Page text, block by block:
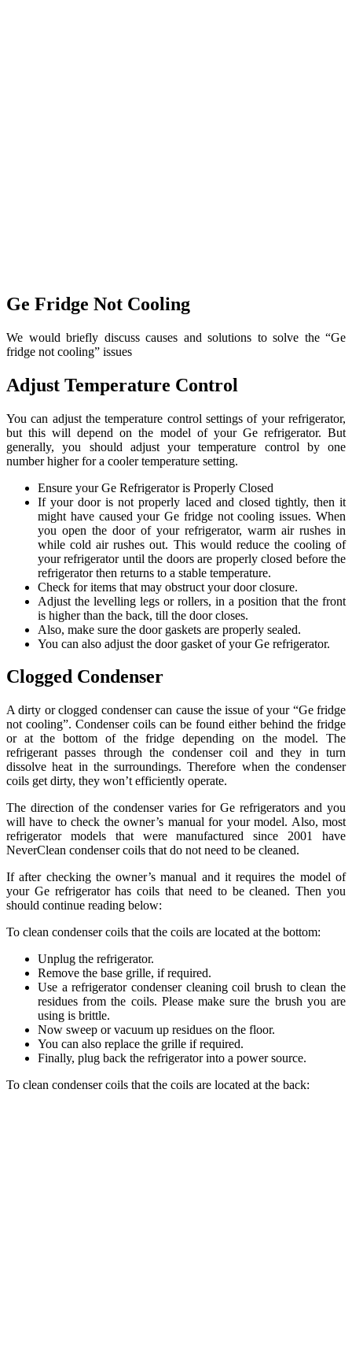
Ge Fridge Not Cooling
We would briefly discuss causes and solutions to solve the “Ge
fridge not cooling” issues
Adjust Temperature Control
You can adjust the temperature control settings of your refrigerator,
but this will depend on the model of your Ge refrigerator. But
generally, you should adjust your temperature control by one
number higher for a cooler temperature setting.
Ensure your Ge Refrigerator is Properly Closed
If your door is not properly laced and closed tightly, then it
might have caused your Ge fridge not cooling issues. When
you open the door of your refrigerator, warm air rushes in
while cold air rushes out. This would reduce the cooling of
your refrigerator until the doors are properly closed before the
refrigerator then returns to a stable temperature.
Check for items that may obstruct your door closure.
Adjust the levelling legs or rollers, in a position that the front
is higher than the back, till the door closes.
Also, make sure the door gaskets are properly sealed.
You can also adjust the door gasket of your Ge refrigerator.
Clogged Condenser
A dirty or clogged condenser can cause the issue of your “Ge fridge
not cooling”. Condenser coils can be found either behind the fridge
or at the bottom of the fridge depending on the model. The
refrigerant passes through the condenser coil and they in turn
dissolve heat in the surroundings. Therefore when the condenser
coils get dirty, they won’t efficiently operate.
The direction of the condenser varies for Ge refrigerators and you
will have to check the owner’s manual for your model. Also, most
refrigerator models that were manufactured since 2001 have
NeverClean condenser coils that do not need to be cleaned.
If after checking the owner’s manual and it requires the model of
your Ge refrigerator has coils that need to be cleaned. Then you
should continue reading below:
To clean condenser coils that the coils are located at the bottom:
Unplug the refrigerator.
Remove the base grille, if required.
Use a refrigerator condenser cleaning coil brush to clean the
residues from the coils. Please make sure the brush you are
using is brittle.
Now sweep or vacuum up residues on the floor.
You can also replace the grille if required.
Finally, plug back the refrigerator into a power source.
To clean condenser coils that the coils are located at the back: